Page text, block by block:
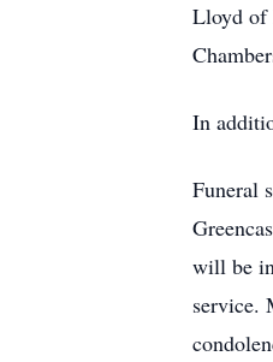
Lloyd of
In
Funeral
will be
service.